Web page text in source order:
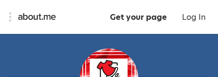
Get your page Log In